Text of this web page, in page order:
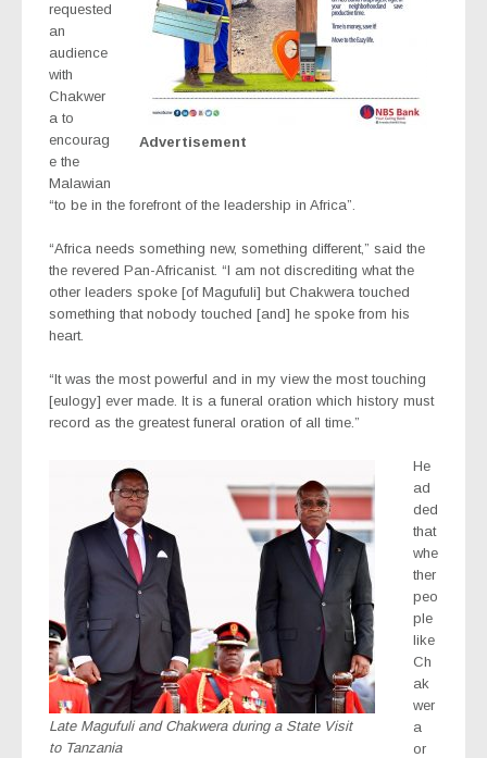
Advertisement
requested
an
audience
with
Chakwer
a to
encourag
e the
Malawian
“to be in the forefront of the leadership in Africa”.
“Africa needs something new, something different,” said the
the revered Pan-Africanist. “I am not discrediting what the
other leaders spoke [of Magufuli] but Chakwera touched
something that nobody touched [and] he spoke from his
heart.
“It was the most powerful and in my view the most touching
[eulogy] ever made. It is a funeral oration which history must
record as the greatest funeral oration of all time.”
Late Magufuli and Chakwera during a State Visit
to Tanzania
He
ad
ded
that
whe
ther
peo
ple
like
Ch
ak
wer
a
or